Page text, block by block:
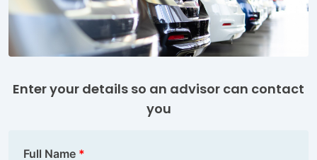
Enter your details so an advisor can contact
you
Full Name